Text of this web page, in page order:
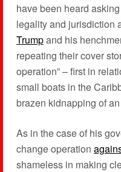
have been heard
legality and jurisdiction
Trumpand his
repeating their cover
operation” – first in
small boats in the
brazen kidnapping of
As in the case of his
change operation
shameless in making